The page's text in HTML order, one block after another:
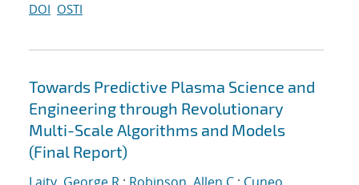
DOI OSTI
Towards Predictive Plasma Science and
Engineering through Revolutionary
Multi-Scale Algorithms and Models
(Final Report)